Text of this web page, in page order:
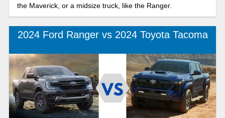
the Maverick, or a midsize truck, like the Ranger.
2024 Ford Ranger vs 2024 Toyota Tacoma